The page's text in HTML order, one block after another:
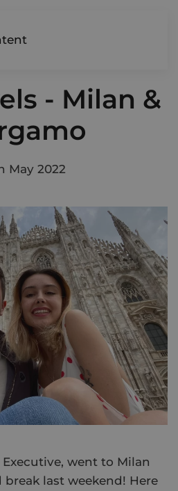
- Milan &
May 2022
went to Milan
last weekend! Here